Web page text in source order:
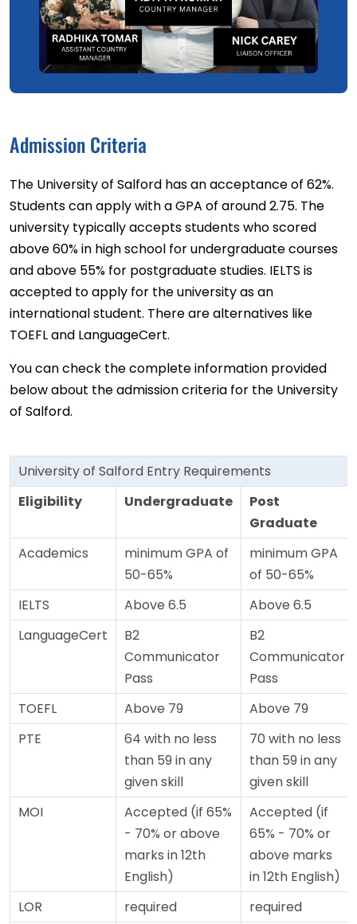
Admission Criteria
The University of Salford has an acceptance of 62%.
Students can apply with a GPA of around 2.75. The
university typically accepts students who scored
above 60% in high school for undergraduate courses
and above 55% for postgraduate studies. IELTS is
accepted to apply for the university as an
international student. There are alternatives like
TOEFL and LanguageCert.
You can check the complete information provided
below about the admission criteria for the University
of Salford.
University of Salford Entry Requirements
Eligibility
Undergraduate
Post
Graduate
Academics
minimum GPA of
50-65%
minimum GPA
of 50-65%
IELTS
Above 6.5
Above 6.5
LanguageCert
B2
Communicator
Pass
B2
Communicator
Pass
TOEFL
Above 79
Above 79
PTE
64 with no less
than 59 in any
given skill
70 with no less
than 59 in any
given skill
MOI
Accepted (if 65%
- 70% or above
marks in 12th
English)
Accepted (if
65% - 70% or
above marks
in 12th English)
LOR
required
required